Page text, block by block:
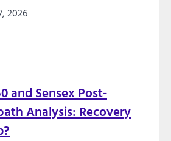
2026
and Sensex Post-
Analysis: Recovery